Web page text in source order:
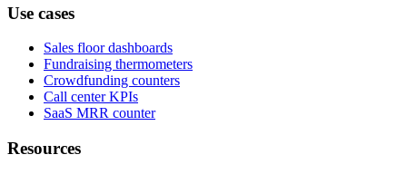
Use cases
Sales floor dashboards
Fundraising thermometers
Crowdfunding counters
Call center KPIs
SaaS MRR counter
Resources